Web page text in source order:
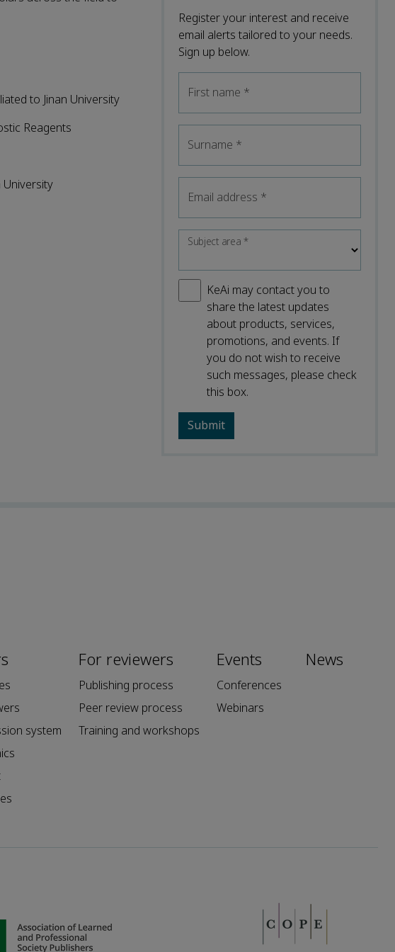
to Jinan University
Reagents
Register your interest and receive
email alerts tailored to your needs.
Sign up below.
First name *
Surname *
Email address *
Subject area*
KeAi may contact you to
share the latest updates
about products, services,
promotions, and events. If
you do not wish to receive
such messages, please check
this box.
system
For reviewers
Publishing process
Peer review process
Training and workshops
Events
Conferences
Webinars
News